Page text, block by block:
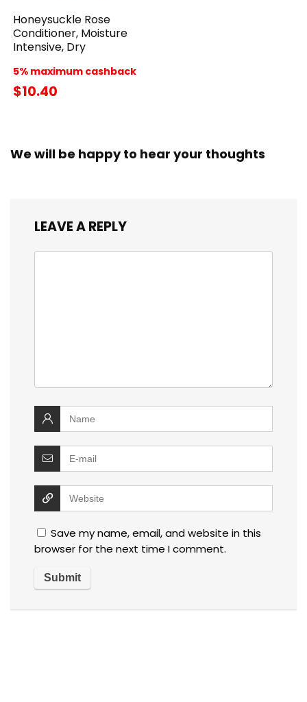
Honeysuckle Rose
Conditioner, Moisture
Intensive, Dry
5% maximum cashback
$10.40
We will be happy to hear your thoughts
LEAVE A REPLY
Save my name, email, and website in this
browser for the next time I comment.